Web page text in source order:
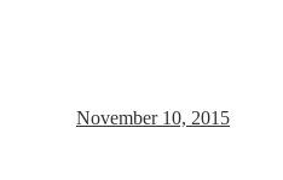
November 10, 2015